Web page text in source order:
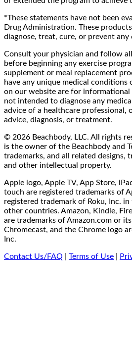
*These statements have not been
Drug Administration. These
diagnose, treat, cure, or prevent any
Consult your physician and follow
before beginning any exercise
supplement or meal replacement
have any unique medical conditions
on our website are for informational
not intended to diagnose any
advice of a healthcare professional,
advice, diagnosis, or treatment.
© 2026 Beachbody, LLC. All rights
is the owner of the Beachbody and
trademarks, and all related designs,
and other intellectual property.
Apple logo, Apple TV, App Store,
touch are registered trademarks of
registered trademark of Roku, Inc.
other countries. Amazon, Kindle,
are trademarks of Amazon.com or
Chromecast, and the Chrome logo
Inc.
Contact Us/FAQ Terms of Use